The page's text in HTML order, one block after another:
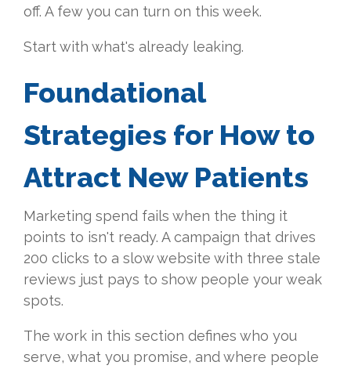
off. A few you can turn on this week.
Start with what's already leaking.
Foundational
Strategies for How to
Attract New Patients
Marketing spend fails when the thing it
points to isn't ready. A campaign that drives
200 clicks to a slow website with three stale
reviews just pays to show people your weak
spots.
The work in this section defines who you
serve, what you promise, and where people